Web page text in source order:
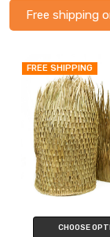
Free shipping
FREE SHIPPING
CHOOSE